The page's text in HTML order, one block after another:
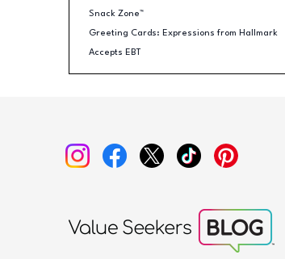
Snack Zone™
Greeting Cards: Expressions from Hallmark
Accepts EBT